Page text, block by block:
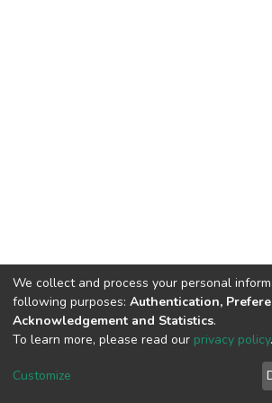
DSpace software copyright © 2002-
Cookie
End User
We collect and process your personal
following purposes: Authentication,
Acknowledgement and Statistics.
To learn more, please read our privacy policy.
Customize